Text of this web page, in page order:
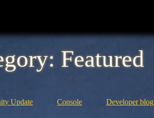
Featured
Update Console Developer blog